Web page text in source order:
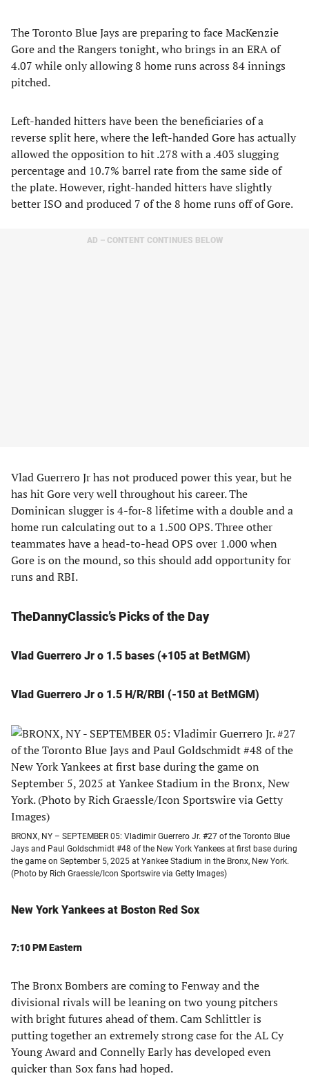
The Toronto Blue Jays are preparing to face MacKenzie
Gore and the Rangers tonight, who brings in an ERA of
4.07 while only allowing 8 home runs across 84 innings
pitched.
Left-handed hitters have been the beneficiaries of a
reverse split here, where the left-handed Gore has actually
allowed the opposition to hit .278 with a .403 slugging
percentage and 10.7% barrel rate from the same side of
the plate. However, right-handed hitters have slightly
better ISO and produced 7 of the 8 home runs off of Gore.
AD – CONTENT CONTINUES BELOW
Vlad Guerrero Jr has not produced power this year, but he
has hit Gore very well throughout his career. The
Dominican slugger is 4-for-8 lifetime with a double and a
home run calculating out to a 1.500 OPS. Three other
teammates have a head-to-head OPS over 1.000 when
Gore is on the mound, so this should add opportunity for
runs and RBI.
TheDannyClassic’s Picks of the Day
Vlad Guerrero Jr o 1.5 bases (+105 at BetMGM)
Vlad Guerrero Jr o 1.5 H/R/RBI (-150 at BetMGM)
BRONX, NY – SEPTEMBER 05: Vladimir Guerrero Jr. #27 of the Toronto Blue
Jays and Paul Goldschmidt #48 of the New York Yankees at first base during
the game on September 5, 2025 at Yankee Stadium in the Bronx, New York.
(Photo by Rich Graessle/Icon Sportswire via Getty Images)
New York Yankees at Boston Red Sox
7:10 PM Eastern
The Bronx Bombers are coming to Fenway and the
divisional rivals will be leaning on two young pitchers
with bright futures ahead of them. Cam Schlittler is
putting together an extremely strong case for the AL Cy
Young Award and Connelly Early has developed even
quicker than Sox fans had hoped.